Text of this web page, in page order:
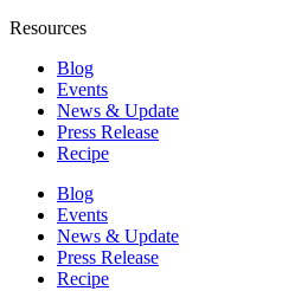
Resources
Blog
Events
News & Update
Press Release
Recipe
Blog
Events
News & Update
Press Release
Recipe